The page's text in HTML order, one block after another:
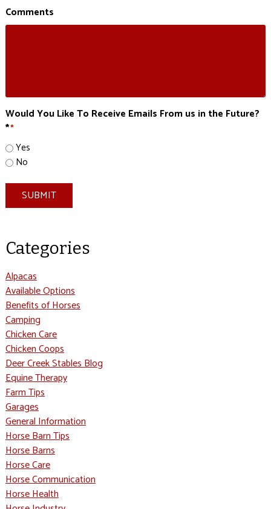
Comments
Would You Like To Receive Emails From us in the Future?
**
Yes
No
SUBMIT
Categories
Alpacas
Available Options
Benefits of Horses
Camping
Chicken Care
Chicken Coops
Deer Creek Stables Blog
Equine Therapy
Farm Tips
Garages
General Information
Horse Barn Tips
Horse Barns
Horse Care
Horse Communication
Horse Health